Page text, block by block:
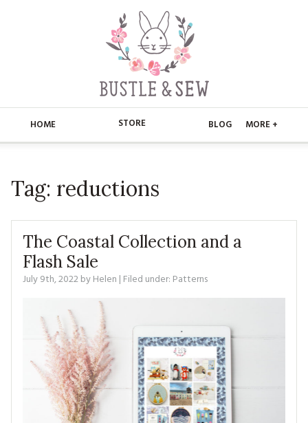
HOME STORE
BUSTLE & SEW BOOKS
CHRISTMAS
EMBROIDERY
KITS
MAGAZINE BACK ISSUES
SOFTIES
MAGAZINE SUBSCRIPTIONS
BLOG MORE +
ABOUT
ABOUT US
FAQ’S
STORE
CHRISTMAS
EMBROIDERY
KITS
Tag: reductions
The Coastal Collection and a
Flash Sale
July 9th, 2022byHelen | Filed under: Patterns